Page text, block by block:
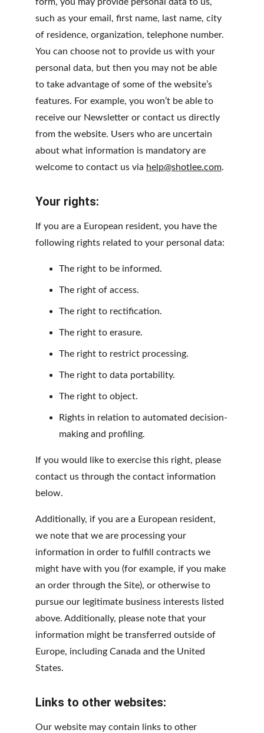
such as your email, first name, last name, city
of residence, organization, telephone number.
You can choose not to provide us with your
personal data, but then you may not be able
to take advantage of some of the website’s
features. For example, you won’t be able to
receive our Newsletter or contact us directly
from the website. Users who are uncertain
about what information is mandatory are
welcome to contact us via help@shotlee.com.
Your rights:
If you are a European resident, you have the
following rights related to your personal data:
The right to be informed.
The right of access.
The right to rectification.
The right to erasure.
The right to restrict processing.
The right to data portability.
The right to object.
Rights in relation to automated decision-
making and profiling.
If you would like to exercise this right, please
contact us through the contact information
below.
Additionally, if you are a European resident,
we note that we are processing your
information in order to fulfill contracts we
might have with you (for example, if you make
an order through the Site), or otherwise to
pursue our legitimate business interests listed
above. Additionally, please note that your
information might be transferred outside of
Europe, including Canada and the United
States.
Links to other websites:
Our website may contain links to other